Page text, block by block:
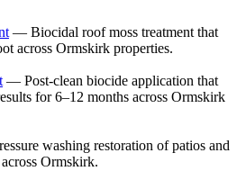
— Biocidal roof moss treatment that
across Ormskirk properties.
— Post-clean biocide application that
for 6–12 months across Ormskirk
washing restoration of patios and
Ormskirk.